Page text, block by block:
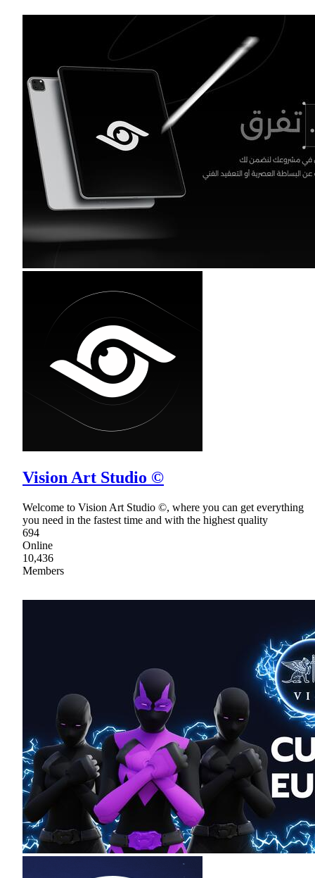
Vision Art Studio ©
Welcome to Vision Art Studio ©, where you can get everything
you need in the fastest time and with the highest quality
694
Online
10,436
Members